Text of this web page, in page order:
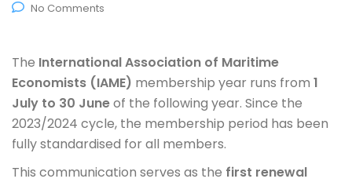
No Comments
The International Association of Maritime
Economists (IAME) membership year runs from 1
July to 30 Juneof the following year. Since the
2023/2024 cycle, the membership period has been
fully standardised for all members.
This communication serves as the first renewal